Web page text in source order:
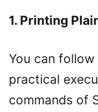
1. Printing
You can
practical
commands of